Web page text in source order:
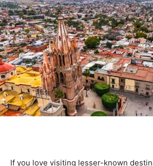
If you love visiting lesser-known